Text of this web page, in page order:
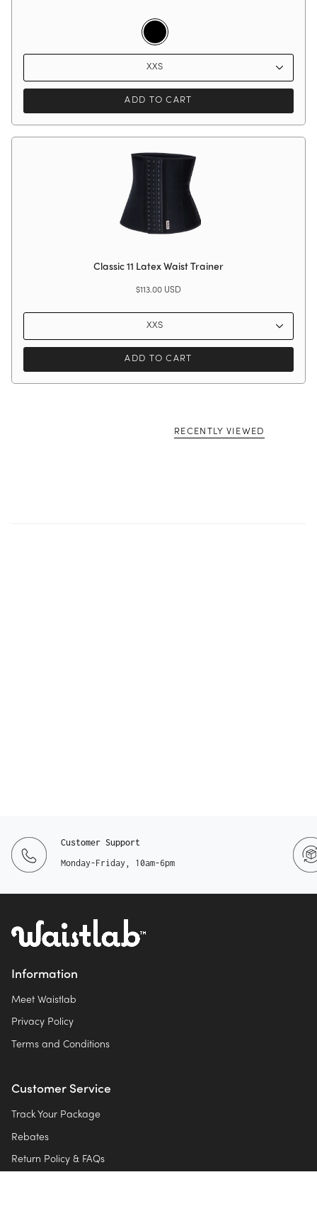
Black
XXS
ADD TO CART
Classic 11 Latex Waist Trainer
$113.00 USD
XXS
ADD TO CART
RECENTLY VIEWED
Customer Support
Monday-Friday, 10am-6pm
Information
Meet Waistlab
Privacy Policy
Terms and Conditions
Customer Service
Track Your Package
Rebates
Return Policy & FAQs